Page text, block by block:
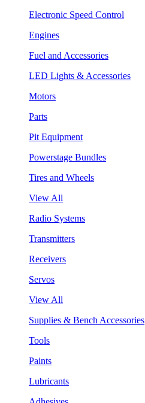
Electronic Speed Control
Engines
Fuel and Accessories
LED Lights & Accessories
Motors
Parts
Pit Equipment
Powerstage Bundles
Tires and Wheels
View All
Radio Systems
Transmitters
Receivers
Servos
View All
Supplies & Bench Accessories
Tools
Paints
Lubricants